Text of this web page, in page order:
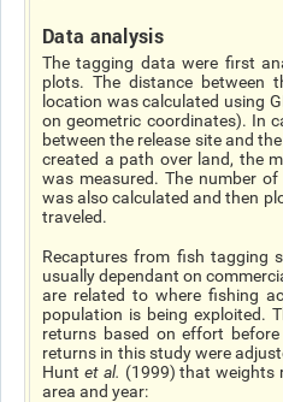
Data analysis
The tagging data were first
plots. The distance between
location was calculated using
on geometric coordinates). In
between the release site and
created a path over land, the
was measured. The number
was also calculated and then
traveled.
Recaptures from fish tagging
usually dependant on
are related to where fishing
population is being exploited.
returns based on effort
returns in this study were
Hunt et al. (1999) that weights
area and year: